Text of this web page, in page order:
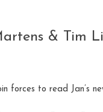
& Tim
forces to read Jan’s